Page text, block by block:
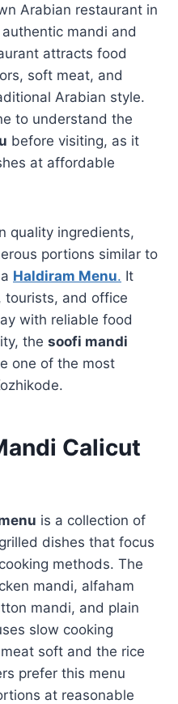
Arabian restaurant in
mandi and
attracts food
soft meat, and
Arabian style.
to understand the
before visiting, as it
at affordable
quality ingredients,
portions similar to
Haldiram Menu. It
tourists, and office
with reliable food
the soofi mandi
one of the most
Calicut
is a collection of
dishes that focus
methods. The
mandi, alfaham
mandi, and plain
slow cooking
soft and the rice
prefer this menu
at reasonable